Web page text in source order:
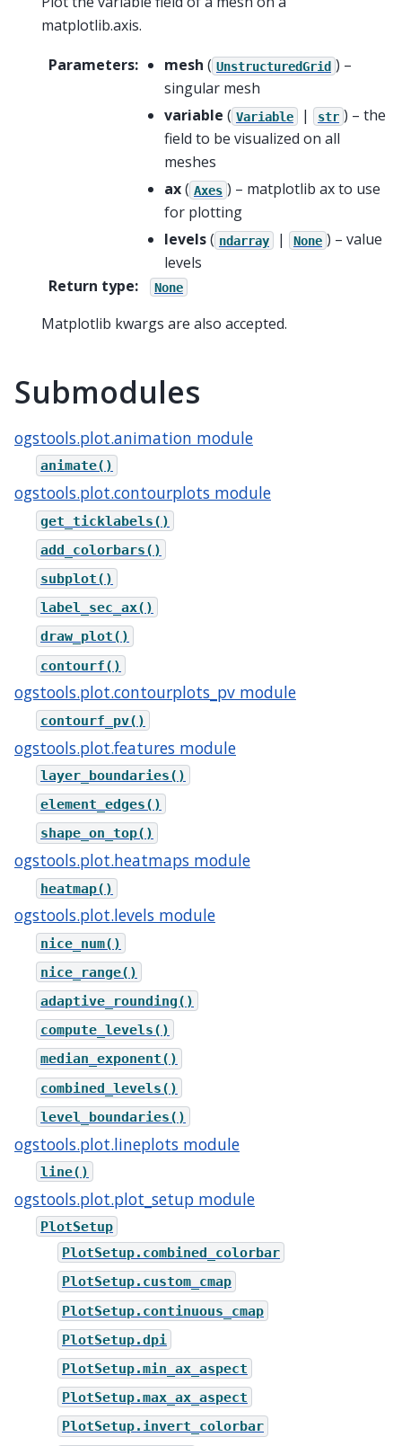
matplotlib.axis.
Parameters: mesh ( UnstructuredGrid ) –
singular mesh
variable ( Variable | str ) – the
field to be visualized on all
meshes
ax( Axes ) – matplotlib ax to use
for plotting
levels( ndarray | None ) – value
levels
Return type: None
Matplotlib kwargs are also accepted.
Submodules
ogstools.plot.animation module
animate()
ogstools.plot.contourplots module
get_ticklabels()
add_colorbars()
subplot()
label_sec_ax()
draw_plot()
contourf()
ogstools.plot.contourplots_pv module
contourf_pv()
ogstools.plot.features module
layer_boundaries()
element_edges()
shape_on_top()
ogstools.plot.heatmaps module
heatmap()
ogstools.plot.levels module
nice_num()
nice_range()
adaptive_rounding()
compute_levels()
median_exponent()
combined_levels()
level_boundaries()
ogstools.plot.lineplots module
line()
ogstools.plot.plot_setup module
PlotSetup
PlotSetup.combined_colorbar
PlotSetup.custom_cmap
PlotSetup.continuous_cmap
PlotSetup.dpi
PlotSetup.min_ax_aspect
PlotSetup.max_ax_aspect
PlotSetup.invert_colorbar